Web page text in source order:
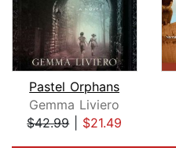
Pastel Orphans
Gemma Liviero
$42.99| $21.49